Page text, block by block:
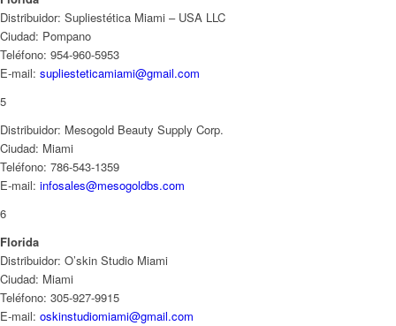
Distribuidor: Supliestética Miami – USA LLC
Ciudad: Pompano
Teléfono: 954-960-5953
E-mail: supliesteticamiami@gmail.com
5
Distribuidor: Mesogold Beauty Supply Corp.
Ciudad: Miami
Teléfono: 786-543-1359
E-mail: infosales@mesogoldbs.com
6
Florida
Distribuidor: O’skin Studio Miami
Ciudad: Miami
Teléfono: 305-927-9915
E-mail: oskinstudiomiami@gmail.com